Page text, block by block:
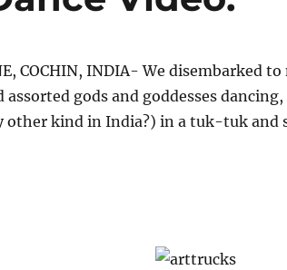
COCHIN, INDIA- We disembarked
assorted gods and goddesses
other kind in India?) in a tuk-tuk and